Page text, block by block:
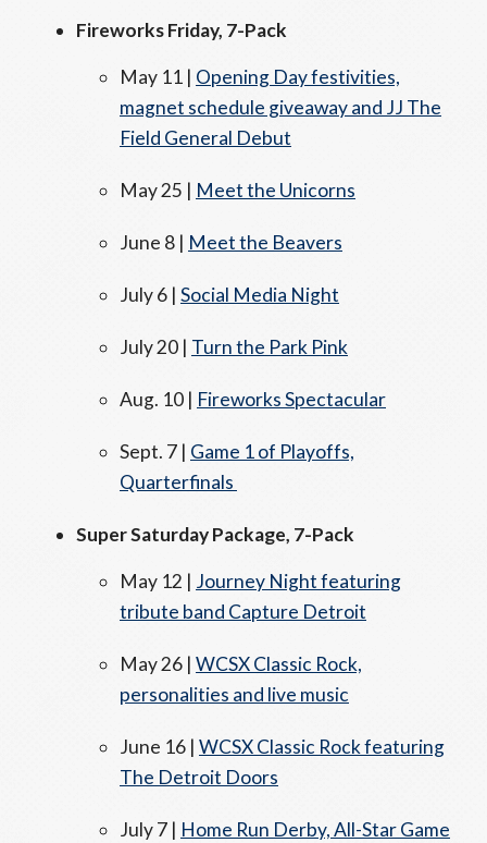
Fireworks Friday, 7-Pack
May 11 | Opening Day festivities,
magnet schedule giveaway and JJ The
Field General Debut
May 25 | Meet the Unicorns
June 8 | Meet the Beavers
July 6 | Social Media Night
July 20 | Turn the Park Pink
Aug. 10 | Fireworks Spectacular
Sept. 7 | Game 1 of Playoffs,
Quarterfinals
Super Saturday Package, 7-Pack
May 12 | Journey Night featuring
tribute band Capture Detroit
May 26 | WCSX Classic Rock,
personalities and live music
June 16 | WCSX Classic Rock featuring
The Detroit Doors
July 7 | Home Run Derby, All-Star Game